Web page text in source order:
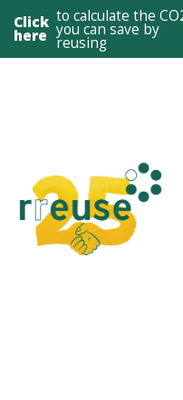
Click
here
to calculate the
you can save by
reusing